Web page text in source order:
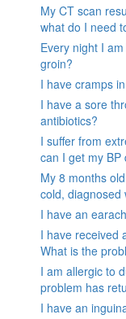
My CT scan
what do I need
Every night I
groin?
I have cramps
I have a sore
antibiotics?
I suffer from
can I get my BP
My 8 months
cold, diagnosed
I have an
I have received
What is the
I am allergic to
problem has
I have an